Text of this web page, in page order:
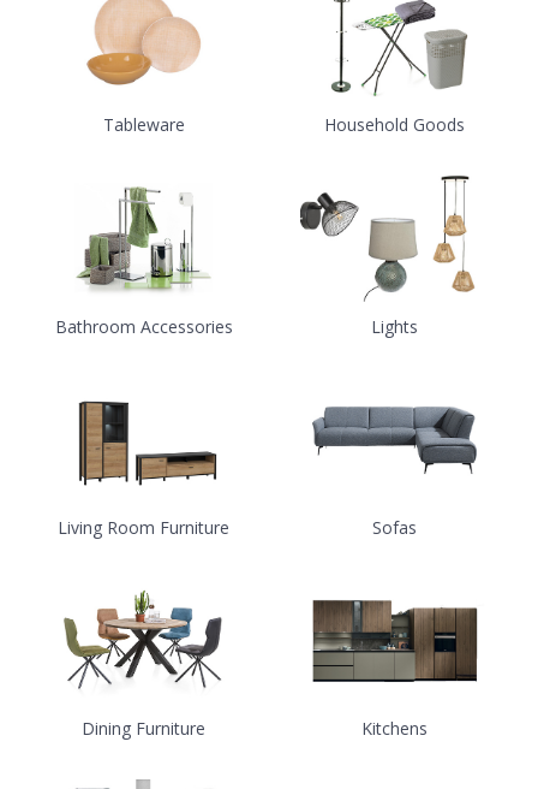
Tableware Household Goods
Bathroom Accessories Lights
Living Room Furniture Sofas
Dining Furniture Kitchens